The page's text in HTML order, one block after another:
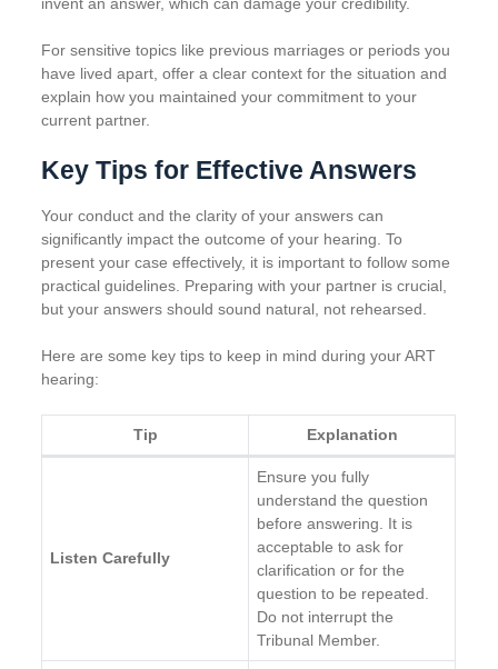
For sensitive topics like previous marriages or periods you
have lived apart, offer a clear context for the situation and
explain how you maintained your commitment to your
current partner.
Key Tips for Effective Answers
Your conduct and the clarity of your answers can
significantly impact the outcome of your hearing. To
present your case effectively, it is important to follow some
practical guidelines. Preparing with your partner is crucial,
but your answers should sound natural, not rehearsed.
Here are some key tips to keep in mind during your ART
hearing:
Tip Explanation
Listen Carefully
Ensure you fully
understand the question
before answering. It is
acceptable to ask for
clarification or for the
question to be repeated.
Do not interrupt the
Tribunal Member.